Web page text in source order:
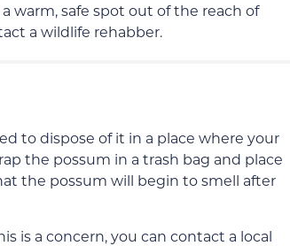
warm, safe spot out of the reach of
a wildlife rehabber.
to dispose of it in a place where your
the possum in a trash bag and place
the possum will begin to smell after
is a concern, you can contact a local